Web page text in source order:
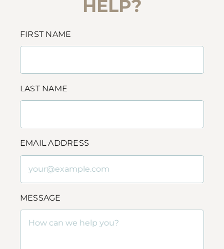
HELP?
FIRST NAME
LAST NAME
EMAIL ADDRESS
MESSAGE